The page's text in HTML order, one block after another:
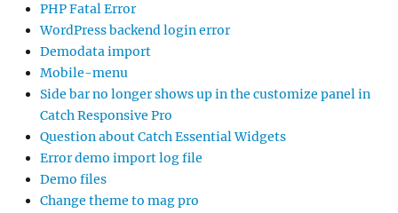
PHP Fatal Error
WordPress backend login error
Demodata import
Mobile-menu
Side bar no longer shows up in the customize panel in
Catch Responsive Pro
Question about Catch Essential Widgets
Error demo import log file
Demo files
Change theme to mag pro